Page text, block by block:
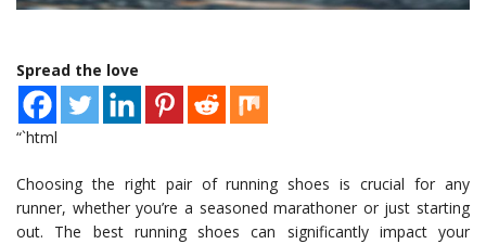
Spread the love
“`html
Choosing the right pair of running shoes is crucial for any
runner, whether you’re a seasoned marathoner or just starting
out. The best running shoes can significantly impact your